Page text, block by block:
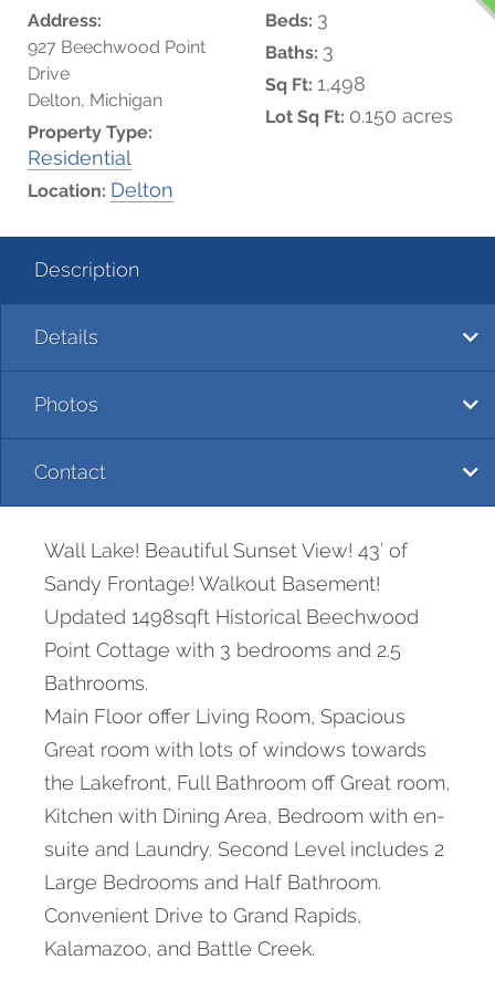
Address:
927 Beechwood Point
Drive
Delton, Michigan
Property Type:
Residential
Location: Delton
Beds: 3
Baths: 3
Sq Ft: 1,498
Lot Sq Ft: 0.150 acres
Description
Details
Photos
Contact
Wall Lake! Beautiful Sunset View! 43′ of
Sandy Frontage! Walkout Basement!
Updated 1498sqft Historical Beechwood
Point Cottage with 3 bedrooms and 2.5
Bathrooms.
Main Floor offer Living Room, Spacious
Great room with lots of windows towards
the Lakefront, Full Bathroom off Great room,
Kitchen with Dining Area, Bedroom with en-
suite and Laundry. Second Level includes 2
Large Bedrooms and Half Bathroom.
Convenient Drive to Grand Rapids,
Kalamazoo, and Battle Creek.